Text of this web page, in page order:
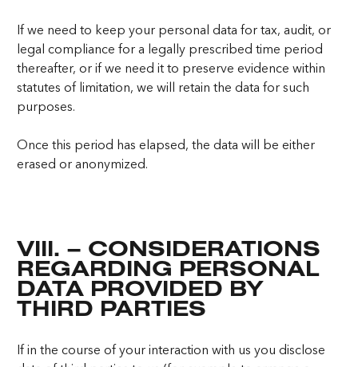
If we need to keep your personal data for tax, audit, or
legal compliance for a legally prescribed time period
thereafter, or if we need it to preserve evidence within
statutes of limitation, we will retain the data for such
purposes.
Once this period has elapsed, the data will be either
erased or anonymized.
VIII. – CONSIDERATIONS
REGARDING PERSONAL
DATA PROVIDED BY
THIRD PARTIES
If in the course of your interaction with us you disclose